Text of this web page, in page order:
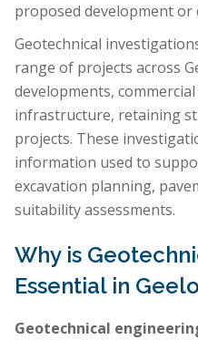
proposed development
Geotechnical
range of projects across
developments,
infrastructure, retaining
projects. These
information used to
excavation planning,
suitability assessments.
Why is
Essential in
Geotechnical